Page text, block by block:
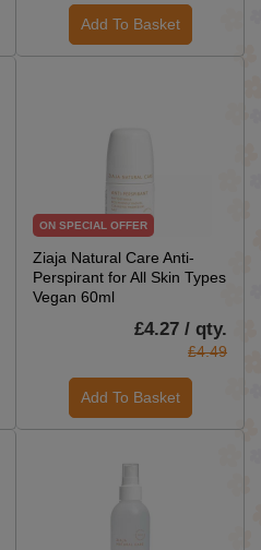
Add To Basket
ON SPECIAL OFFER
Ziaja Natural Care Anti-
Perspirant for All Skin Types
Vegan 60ml
£4.27 / qty.
£4.49
Add To Basket